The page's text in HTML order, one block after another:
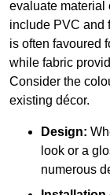
evaluate material
include PVC and
is often favoured
while fabric
Consider the
existing décor.
Design:
look or a
numerous